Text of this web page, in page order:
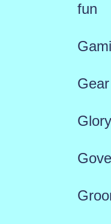
fun
Gear